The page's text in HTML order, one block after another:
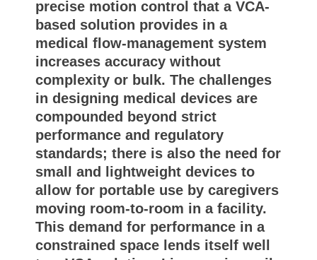
precise motion control that a VCA-
based solution provides in a
medical flow-management system
increases accuracy without
complexity or bulk. The challenges
in designing medical devices are
compounded beyond strict
performance and regulatory
standards; there is also the need for
small and lightweight devices to
allow for portable use by caregivers
moving room-to-room in a facility.
This demand for performance in a
constrained space lends itself well